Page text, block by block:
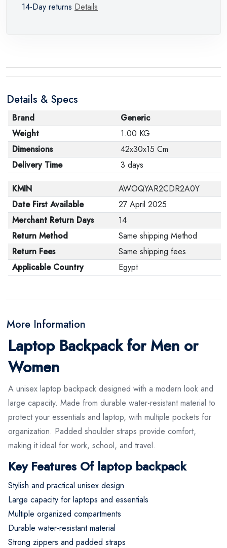
14-Day returns Details
Details & Specs
Brand
Generic
Weight
1.00 KG
Dimensions
42x30x15 Cm
Delivery Time
3 days
KMIN
AWOQYAR2CDR2A0Y
Date First Available
27 April 2025
Merchant Return Days
14
Return Method
Same shipping Method
Return Fees
Same shipping fees
Applicable Country
Egypt
More Information
Laptop Backpack for Men or
Women
A unisex laptop backpack designed with a modern look and
large capacity. Made from durable water-resistant material to
protect your essentials and laptop, with multiple pockets for
organization. Padded shoulder straps provide comfort,
making it ideal for work, school, and travel.
Key Features Of laptop backpack
Stylish and practical unisex design
Large capacity for laptops and essentials
Multiple organized compartments
Durable water-resistant material
Strong zippers and padded straps